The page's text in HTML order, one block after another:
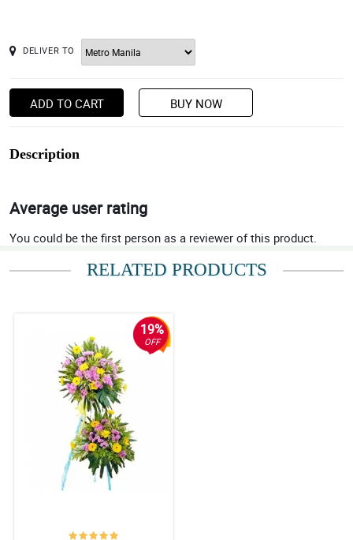
DELIVER TO
ADD TO CART BUY NOW
Description
Average user rating
You could be the first person as a reviewer of this product.
RELATED PRODUCTS
19%
OFF